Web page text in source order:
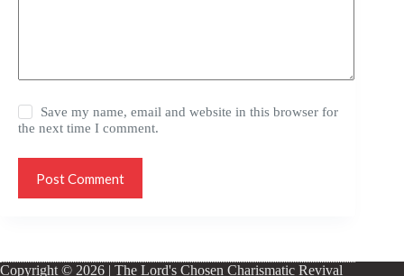
Save my name, email and website in this browser for
the next time I comment.
Post Comment
Copyright © 2026 | The Lord's Chosen Charismatic Revival